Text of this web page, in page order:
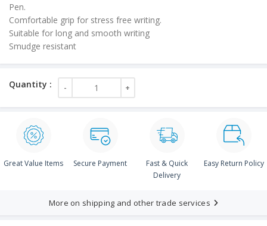
Pen.
Comfortable grip for stress free writing.
Suitable for long and smooth writing
Smudge resistant
Great Value Items Secure Payment
Fast & Quick
Delivery
Easy Return Policy
More on shipping and other trade services